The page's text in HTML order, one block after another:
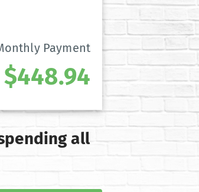
Payment
$448.94
all